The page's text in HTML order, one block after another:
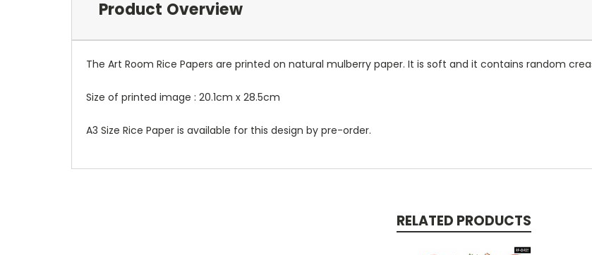
Product Overview
The Art Room Rice Papers are printed on natural mulberry paper. It is soft and it contains random
Size of printed image : 20.1cm x 28.5cm
A3 Size Rice Paper is available for this design by pre-order.
RELATED PRODUCTS